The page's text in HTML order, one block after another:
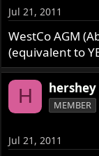
Jul 21, 2011
WestCo AGM
(equivalent to
H hershey
MEMBER
Jul 21, 2011